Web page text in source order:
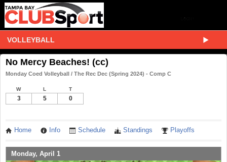
VOLLEYBALL
No Mercy Beaches! (cc)
Monday Coed Volleyball / The Rec Dec (Spring 2024) - Comp C
W L T
3 5 0
Home Info Schedule Standings Playoffs
Monday, April 1